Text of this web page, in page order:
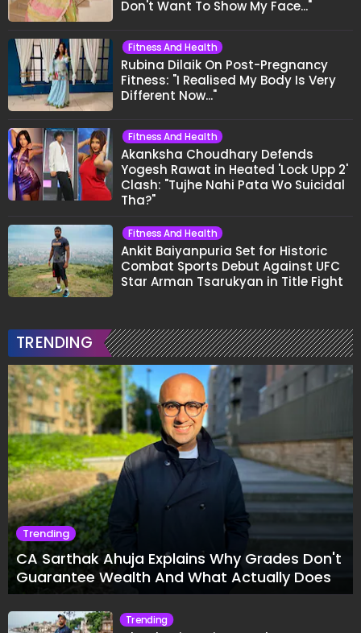
Don't Want To Show My Face..."
Fitness And Health
Rubina Dilaik On Post-Pregnancy
Fitness: "I Realised My Body Is Very
Different Now..."
Fitness And Health
Akanksha Choudhary Defends
Yogesh Rawat in Heated 'Lock Upp 2'
Clash: "Tujhe Nahi Pata Wo Suicidal
Tha?"
Fitness And Health
Ankit Baiyanpuria Set for Historic
Combat Sports Debut Against UFC
Star Arman Tsarukyan in Title Fight
TRENDING
Trending
CA Sarthak Ahuja Explains Why Grades Don't
Guarantee Wealth And What Actually Does
Trending